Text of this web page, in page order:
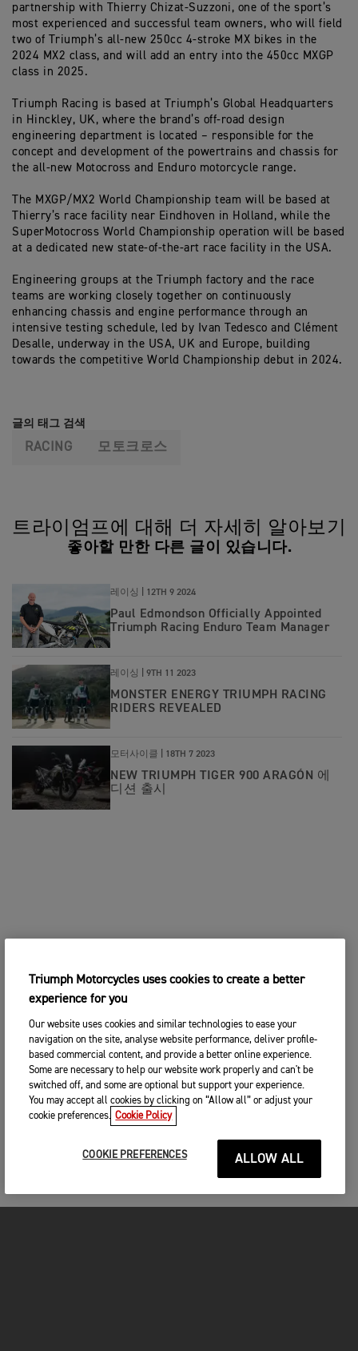
partnership with Thierry Chizat-Suzzoni, one of the sport’s
most experienced and successful team owners, who will field
two of Triumph’s all-new 250cc 4-stroke MX bikes in the
2024 MX2 class, and will add an entry into the 450cc MXGP
class in 2025.
Triumph Racing is based at Triumph’s Global Headquarters
in Hinckley, UK, where the brand’s off-road design
engineering department is located – responsible for the
concept and development of the powertrains and chassis for
the all-new Motocross and Enduro motorcycle range.
The MXGP/MX2 World Championship team will be based at
Thierry’s race facility near Eindhoven in Holland, while the
SuperMotocross World Championship operation will be based
at a dedicated new state-of-the-art race facility in the USA.
Engineering groups at the Triumph factory and the race
teams are working closely together on continuously
enhancing chassis and engine performance through an
intensive testing schedule, led by Ivan Tedesco and Clément
Desalle, underway in the USA, UK and Europe, building
towards the competitive World Championship debut in 2024.
글의 태그 검색
RACING 모토크로스
트라이엄프에 대해 더 자세히 알아보기
좋아할 만한 다른 글이 있습니다.
레이싱 | 12TH 9 2024
Paul Edmondson Officially Appointed
Triumph Racing Enduro Team Manager
레이싱 | 9TH 11 2023
MONSTER ENERGY TRIUMPH RACING
RIDERS REVEALED
모터사이클 | 18TH 7 2023
NEW TRIUMPH TIGER 900 ARAGÓN 에
디션 출시
Triumph Motorcycles uses cookies to create a better
experience for you
Our website uses cookies and similar technologies to ease your
navigation on the site, analyse website performance, deliver profile-
based commercial content, and provide a better online experience.
Some are necessary to help our website work properly and can't be
switched off, and some are optional but support your experience.
You may accept all cookies by clicking on “Allow all” or adjust your
cookie preferences. Cookie Policy
COOKIE PREFERENCES ALLOW ALL